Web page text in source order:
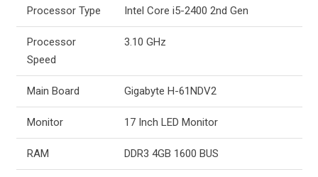
Processor Type Intel Core i5-2400 2nd Gen
Processor
Speed
3.10 GHz
Main Board Gigabyte H-61NDV2
Monitor 17 Inch LED Monitor
RAM DDR3 4GB 1600 BUS